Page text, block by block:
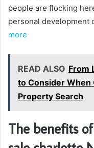
people are flocking
personal development
more
READ ALSO From
to Consider When
Property Search
The benefits